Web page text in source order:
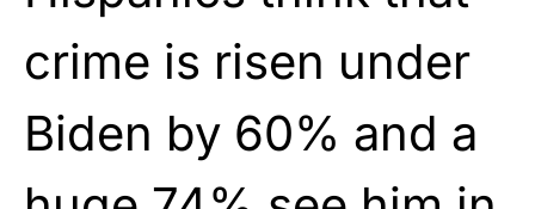
crime is risen under
Biden by 60% and a